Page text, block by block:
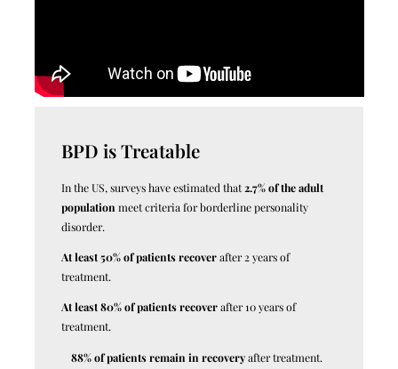
BPD is Treatable
In the US, surveys have estimated that2.7% of the adult
population meet criteria for borderline personality
disorder.
At least 50% of patients recoverafter 2 years of
treatment.
At least 80% of patients recoverafter 10 years of
treatment.
88% of patients remain in recoveryafter treatment.